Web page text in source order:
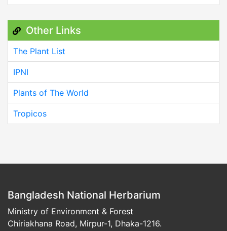
Other Links
The Plant List
IPNI
Plants of The World
Tropicos
Bangladesh National Herbarium
Ministry of Environment & Forest
Chiriakhana Road, Mirpur-1, Dhaka-1216.